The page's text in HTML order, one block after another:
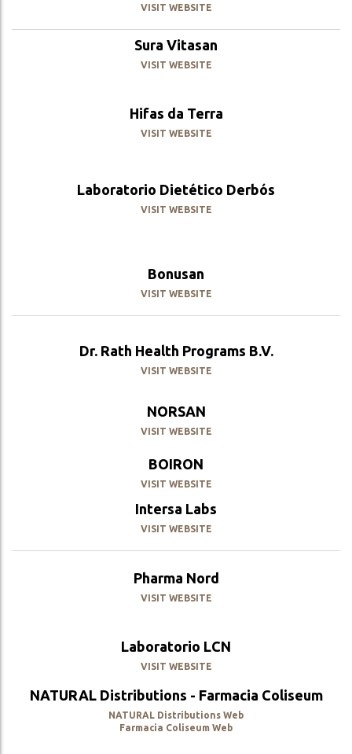
VISIT WEBSITE
Sura Vitasan
VISIT WEBSITE
Hifas da Terra
VISIT WEBSITE
Laboratorio Dietético Derbós
VISIT WEBSITE
Bonusan
VISIT WEBSITE
Dr. Rath Health Programs B.V.
VISIT WEBSITE
NORSAN
VISIT WEBSITE
BOIRON
VISIT WEBSITE
Intersa Labs
VISIT WEBSITE
Pharma Nord
VISIT WEBSITE
Laboratorio LCN
VISIT WEBSITE
NATURAL Distributions - Farmacia Coliseum
NATURAL Distributions Web
Farmacia Coliseum Web